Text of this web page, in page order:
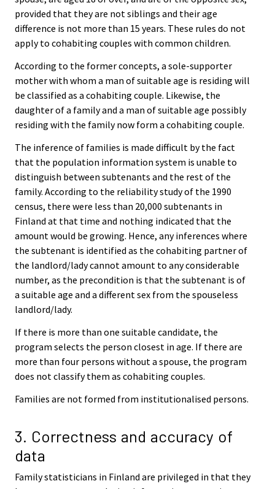
provided that they are not siblings and their age
difference is not more than 15 years. These rules do not
apply to cohabiting couples with common children.
According to the former concepts, a sole-supporter
mother with whom a man of suitable age is residing will
be classified as a cohabiting couple. Likewise, the
daughter of a family and a man of suitable age possibly
residing with the family now form a cohabiting couple.
The inference of families is made difficult by the fact
that the population information system is unable to
distinguish between subtenants and the rest of the
family. According to the reliability study of the 1990
census, there were less than 20,000 subtenants in
Finland at that time and nothing indicated that the
amount would be growing. Hence, any inferences where
the subtenant is identified as the cohabiting partner of
the landlord/lady cannot amount to any considerable
number, as the precondition is that the subtenant is of
a suitable age and a different sex from the spouseless
landlord/lady.
If there is more than one suitable candidate, the
program selects the person closest in age. If there are
more than four persons without a spouse, the program
does not classify them as cohabiting couples.
Families are not formed from institutionalised persons.
3. Correctness and accuracy of
data
Family statisticians in Finland are privileged in that they